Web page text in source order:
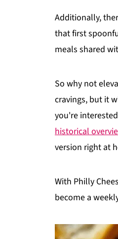
Additionally,
that first
meals shared
So why not
cravings, but it
you're
historical
version right at
With Philly
become a